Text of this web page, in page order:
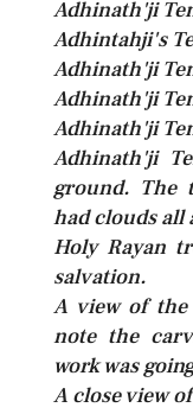
Adhinath'ji
Adhintahji's
Adhinath'ji
Adhinath'ji
Adhinath'ji
Adhinath'ji
ground. The
had clouds all
Holy Rayan
salvation.
A view of
note the
work was
A close view